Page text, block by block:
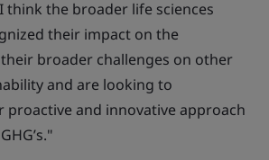
think the broader life sciences
their impact on the
broader challenges on other
and are looking to
and innovative approach